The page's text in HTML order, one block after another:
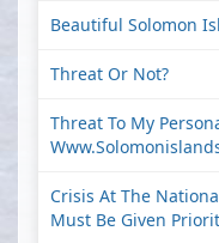
Beautiful Solomon
Threat Or Not?
Threat To My
Crisis At The
Must Be Given